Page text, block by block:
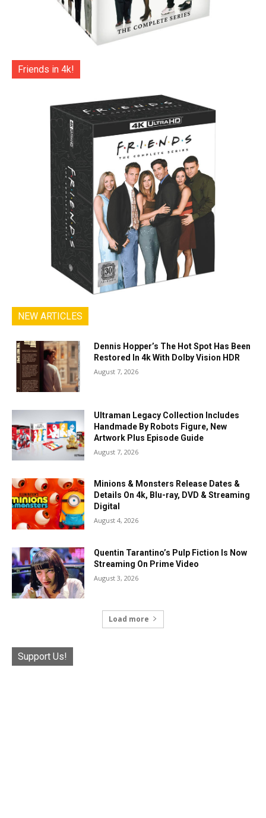
Friends in 4k!
NEW ARTICLES
Dennis Hopper’s The Hot Spot Has Been
Restored In 4k With Dolby Vision HDR
August 7, 2026
Ultraman Legacy Collection Includes
Handmade By Robots Figure, New
Artwork Plus Episode Guide
August 7, 2026
Minions & Monsters Release Dates &
Details On 4k, Blu-ray, DVD & Streaming
Digital
August 4, 2026
Quentin Tarantino’s Pulp Fiction Is Now
Streaming On Prime Video
August 3, 2026
Load more
Support Us!